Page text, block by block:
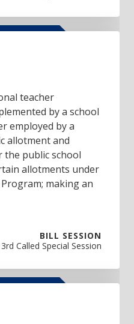
teacher
by a school
employed by a
allotment and
the public school
allotments under
making an
BILL SESSION
Called Special Session